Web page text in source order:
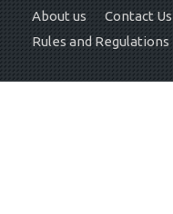
About us
Contact Us
Rules and Regulations